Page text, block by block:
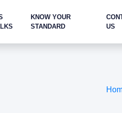
KNOW YOUR
STANDARD
US